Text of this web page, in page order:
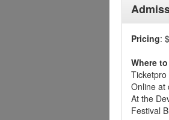
Pricing:
Where
Online at
At the
Festival